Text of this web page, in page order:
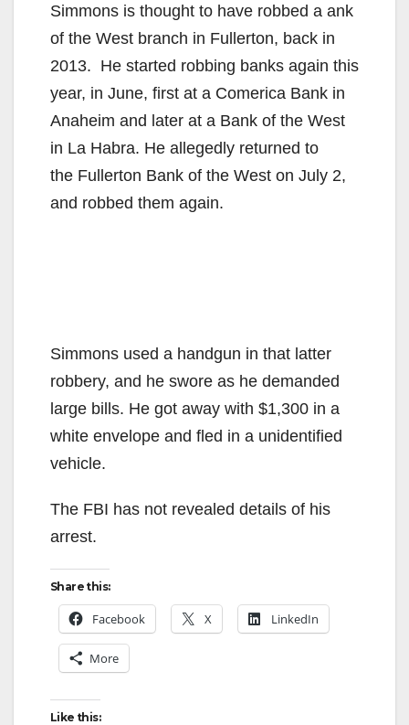
V
i
d
e
Simmons is thought to have robbed a ank
of the West branch in Fullerton, back in
2013. He started robbing banks again this
year, in June, first at a Comerica Bank in
Anaheim and later at a Bank of the West
in La Habra. He allegedly returned to
the Fullerton Bank of the West on July 2,
and robbed them again.
Simmons used a handgun in that latter
robbery, and he swore as he demanded
large bills. He got away with $1,300 in a
white envelope and fled in a unidentified
vehicle.
The FBI has not revealed details of his
arrest.
Share this:
Facebook X LinkedIn
More
Like this: